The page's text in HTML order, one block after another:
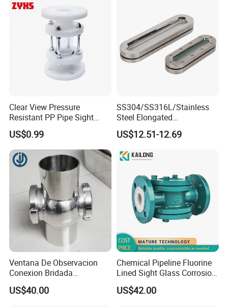
Clear View Pressure
Resistant PP Pipe Sight
Glass with High
Performance
US$0.99
SS304/SS316L/Stainless
Steel Elongated
Ellipse/Obround Sight Glass
with Level Indicator Fitting
US$12.51-12.69
Ventana De Observacion
Conexion Bridada
Resistencia a Alta Presion
Acero Inoxidable
US$40.00
Chemical Pipeline Fluorine
Lined Sight Glass Corrosion
Resistant Valve
US$42.00